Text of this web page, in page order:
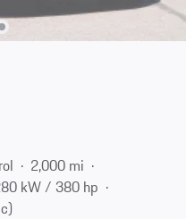
2,000 mi
kW / 380 hp